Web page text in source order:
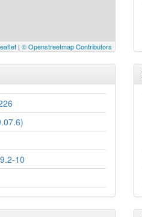
| © Openstreetmap Contributors
10